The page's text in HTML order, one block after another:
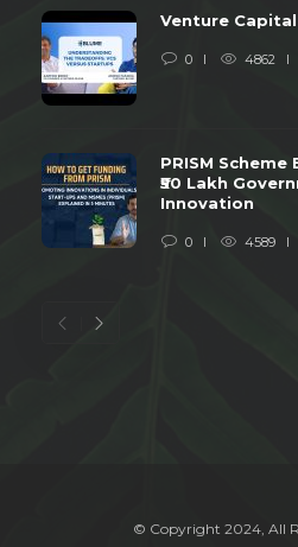
Venture
0 4862
PRISM
₹50 Lakh
Innovation
0 4589
© Copyright 2024, All